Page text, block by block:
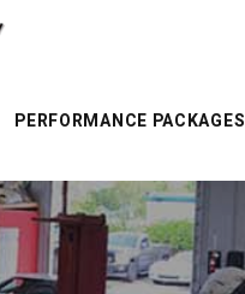
PERFORMANCE PACKAGES